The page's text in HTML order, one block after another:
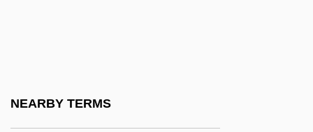
NEARBY TERMS